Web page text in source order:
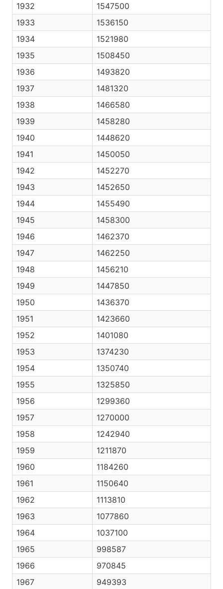
1932
1547500
1933
1536150
1934
1521980
1935
1508450
1936
1493820
1937
1481320
1938
1466580
1939
1458280
1940
1448620
1941
1450050
1942
1452270
1943
1452650
1944
1455490
1945
1458300
1946
1462370
1947
1462250
1948
1456210
1949
1447850
1950
1436370
1951
1423660
1952
1401080
1953
1374230
1954
1350740
1955
1325850
1956
1299360
1957
1270000
1958
1242940
1959
1211870
1960
1184260
1961
1150640
1962
1113810
1963
1077860
1964
1037100
1965
998587
1966
970845
1967
949393